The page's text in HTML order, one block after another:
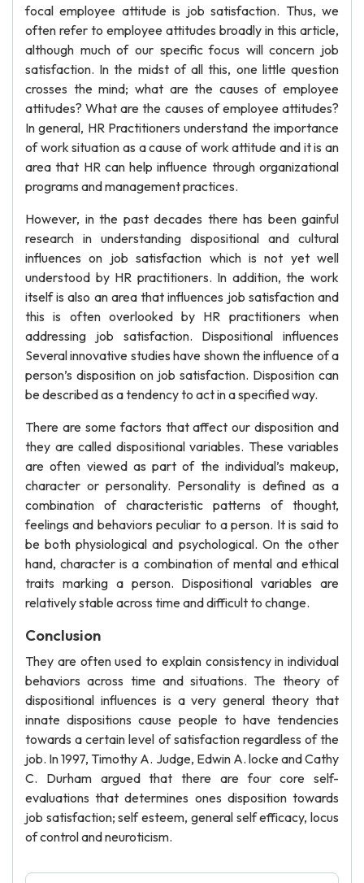
focal employee attitude is job satisfaction. Thus, we
often refer to employee attitudes broadly in this article,
although much of our specific focus will concern job
satisfaction. In the midst of all this, one little question
crosses the mind; what are the causes of employee
attitudes? What are the causes of employee attitudes?
In general, HR Practitioners understand the importance
of work situation as a cause of work attitude and it is an
area that HR can help influence through organizational
programs and management practices.
However, in the past decades there has been gainful
research in understanding dispositional and cultural
influences on job satisfaction which is not yet well
understood by HR practitioners. In addition, the work
itself is also an area that influences job satisfaction and
this is often overlooked by HR practitioners when
addressing job satisfaction. Dispositional influences
Several innovative studies have shown the influence of a
person’s disposition on job satisfaction. Disposition can
be described as a tendency to act in a specified way.
There are some factors that affect our disposition and
they are called dispositional variables. These variables
are often viewed as part of the individual’s makeup,
character or personality. Personality is defined as a
combination of characteristic patterns of thought,
feelings and behaviors peculiar to a person. It is said to
be both physiological and psychological. On the other
hand, character is a combination of mental and ethical
traits marking a person. Dispositional variables are
relatively stable across time and difficult to change.
Conclusion
They are often used to explain consistency in individual
behaviors across time and situations. The theory of
dispositional influences is a very general theory that
innate dispositions cause people to have tendencies
towards a certain level of satisfaction regardless of the
job. In 1997, Timothy A. Judge, Edwin A. locke and Cathy
C. Durham argued that there are four core self-
evaluations that determines ones disposition towards
job satisfaction; self esteem, general self efficacy, locus
of control and neuroticism.